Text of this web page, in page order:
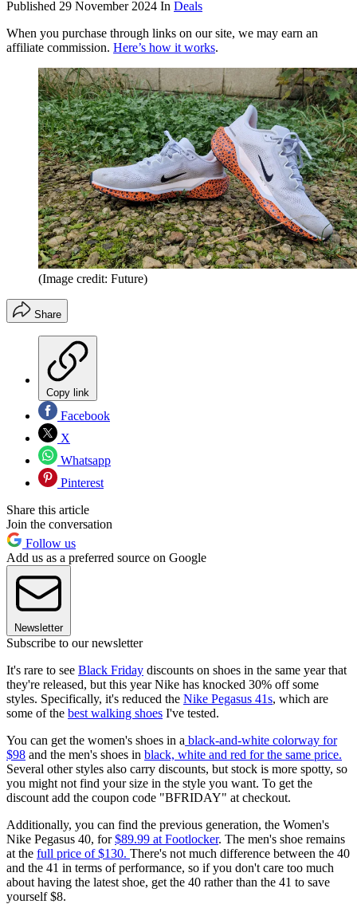
Published 29 November 2024 In Deals
When you purchase through links on our site, we may earn an
affiliate commission. Here’s how it works.
(Image credit: Future)
Share
Copy link
Facebook
X
Whatsapp
Pinterest
Share this article
Join the conversation
Follow us
Add us as a preferred source on Google
Newsletter
Subscribe to our newsletter
It's rare to see Black Friday discounts on shoes in the same year that
they're released, but this year Nike has knocked 30% off some
styles. Specifically, it's reduced the Nike Pegasus 41s, which are
some of the best walking shoes I've tested.
You can get the women's shoes in a black-and-white colorway for
$98 and the men's shoes in black, white and red for the same price.
Several other styles also carry discounts, but stock is more spotty, so
you might not find your size in the style you want. To get the
discount add the coupon code "BFRIDAY" at checkout.
Additionally, you can find the previous generation, the Women's
Nike Pegasus 40, for$89.99 at Footlocker. The men's shoe remains
at the full price of $130. There's not much difference between the 40
and the 41 in terms of performance, so if you don't care too much
about having the latest shoe, get the 40 rather than the 41 to save
yourself $8.